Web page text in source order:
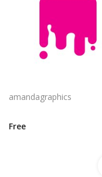
amandagraphics
Free